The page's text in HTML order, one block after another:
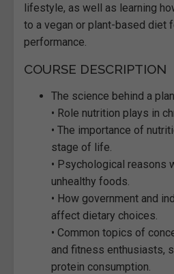
lifestyle, as well as learning
to a vegan or plant-based diet
performance.
COURSE DESCRIPTION
The science behind a
• Role nutrition plays in
• The importance of
stage of life.
• Psychological reasons
unhealthy foods.
• How government and
affect dietary choices.
• Common topics of
and fitness enthusiasts,
protein consumption.